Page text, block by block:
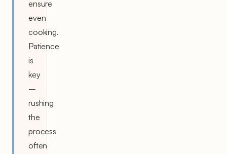
ensure
even
cooking.
Patience
is
key
–
rushing
the
process
often